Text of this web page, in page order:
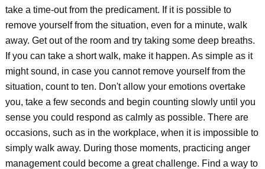
take a time-out from the predicament. If it is possible to
remove yourself from the situation, even for a minute, walk
away. Get out of the room and try taking some deep breaths.
If you can take a short walk, make it happen. As simple as it
might sound, in case you cannot remove yourself from the
situation, count to ten. Don't allow your emotions overtake
you, take a few seconds and begin counting slowly until you
sense you could respond as calmly as possible. There are
occasions, such as in the workplace, when it is impossible to
simply walk away. During those moments, practicing anger
management could become a great challenge. Find a way to